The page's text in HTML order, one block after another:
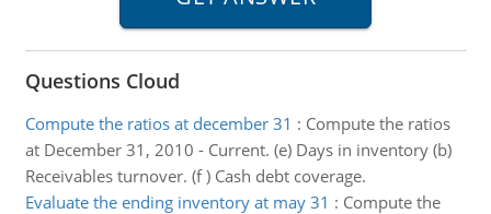
Questions Cloud
Compute the ratios at december 31 : Compute the ratios
at December 31, 2010 - Current. (e) Days in inventory (b)
Receivables turnover. (f ) Cash debt coverage.
Evaluate the ending inventory at may 31 : Compute the